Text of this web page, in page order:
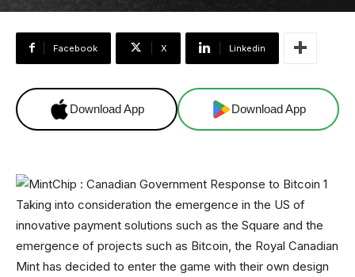
Facebook X Linkedin
Download App Download App
Taking into consideration the emergence in the US of
innovative payment solutions such as the Square and the
emergence of projects such as Bitcoin, the Royal Canadian
Mint has decided to enter the game with their own design